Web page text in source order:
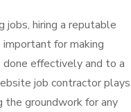
jobs, hiring a reputable
for making
effectively and to a
job contractor plays
the groundwork for any